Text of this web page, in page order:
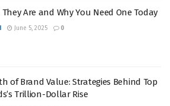
Are and Why You Need One Today
June 5, 2025 0
of Brand Value: Strategies Behind Top
Trillion-Dollar Rise